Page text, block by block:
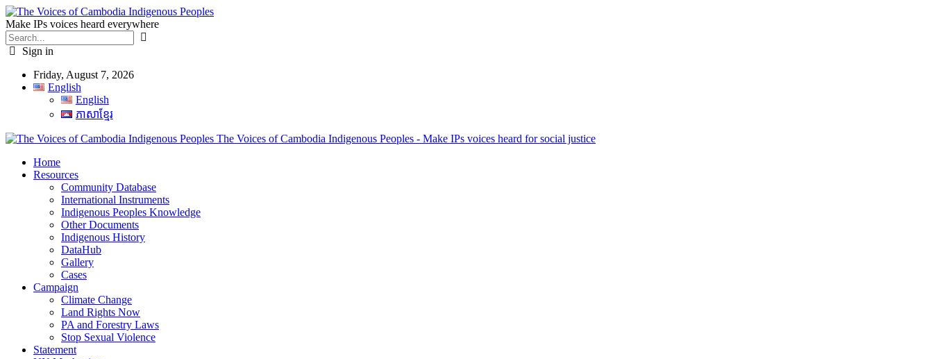
Make IPs voices heard everywhere
Sign in
Friday, August 7, 2026
English
English
ភាសាខ្មែរ
The Voices of Cambodia Indigenous Peoples - Make IPs voices heard for social justice
Home
Resources
Community Database
International Instruments
Indigenous Peoples Knowledge
Other Documents
Indigenous History
DataHub
Gallery
Cases
Campaign
Climate Change
Land Rights Now
PA and Forestry Laws
Stop Sexual Violence
Statement